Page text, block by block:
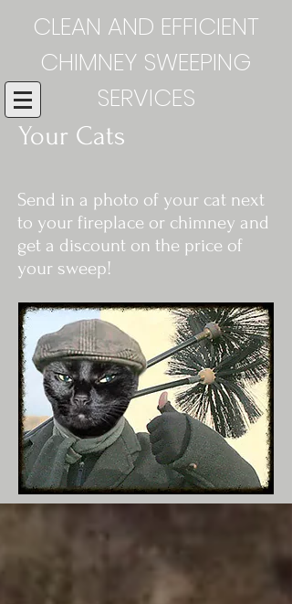
CLEAN AND EFFICIENT
CHIMNEY SWEEPING
SERVICES
Your Cats
Send in a photo of your cat next
to your fireplace or chimney and
get a discount on the price of
your sweep!